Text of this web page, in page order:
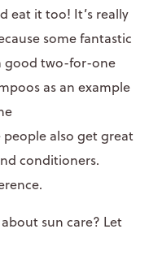
eat it too! It’s really
some fantastic
good two-for-one
as an example
also get great
conditioners.
sun care? Let